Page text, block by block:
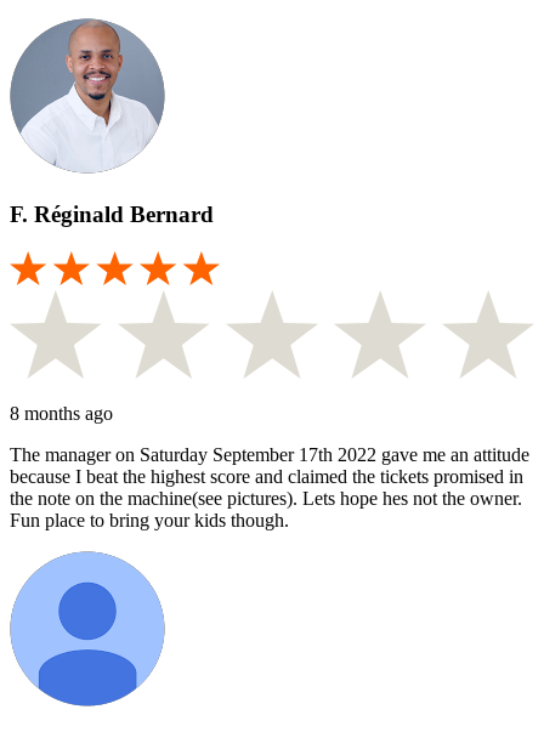
F. Réginald Bernard
8 months ago
The manager on Saturday September 17th 2022 gave me an attitude
because I beat the highest score and claimed the tickets promised in
the note on the machine(see pictures). Lets hope hes not the owner.
Fun place to bring your kids though.